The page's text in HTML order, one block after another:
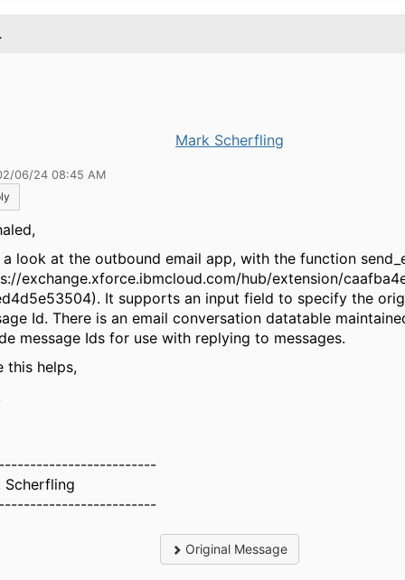
Mark Scherfling
06/24 08:45 AM
a look at the outbound email app, with the function
exchange.xforce.ibmcloud.com/hub/extension/
It supports an input field to specify the
Id. There is an email conversation datatable
message Ids for use with replying to messages.
this helps,
Scherfling
Original Message